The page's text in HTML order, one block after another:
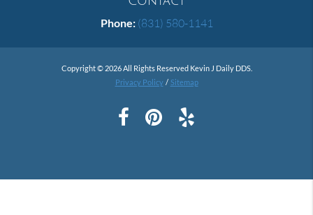
Phone: (831) 580-1141
Copyright © 2026 All Rights Reserved Kevin J Daily DDS.
Privacy Policy / Sitemap